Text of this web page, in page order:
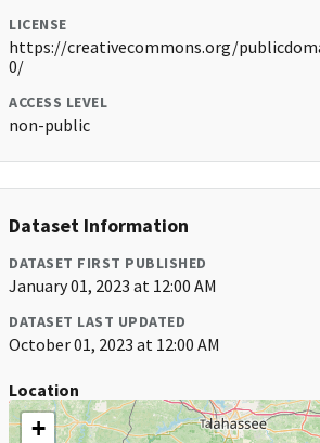
LICENSE
https://creativecommons.org/
0/
ACCESS LEVEL
non-public
Dataset Information
DATASET FIRST PUBLISHED
January 01, 2023 at 12:00 AM
DATASET LAST UPDATED
October 01, 2023 at 12:00 AM
Location
+